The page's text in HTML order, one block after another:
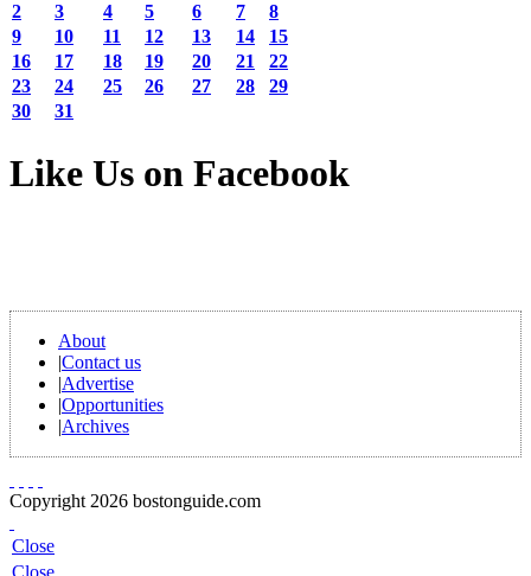
2
3 4 5 6 7
8
9
10 11 12 13 14
15
16
17 18 19 20 21
22
23
24 25 26 27 28
29
30
31
Like Us on Facebook
About
|Contact us
|Advertise
|Opportunities
|Archives
Copyright 2026 bostonguide.com
Close
Close